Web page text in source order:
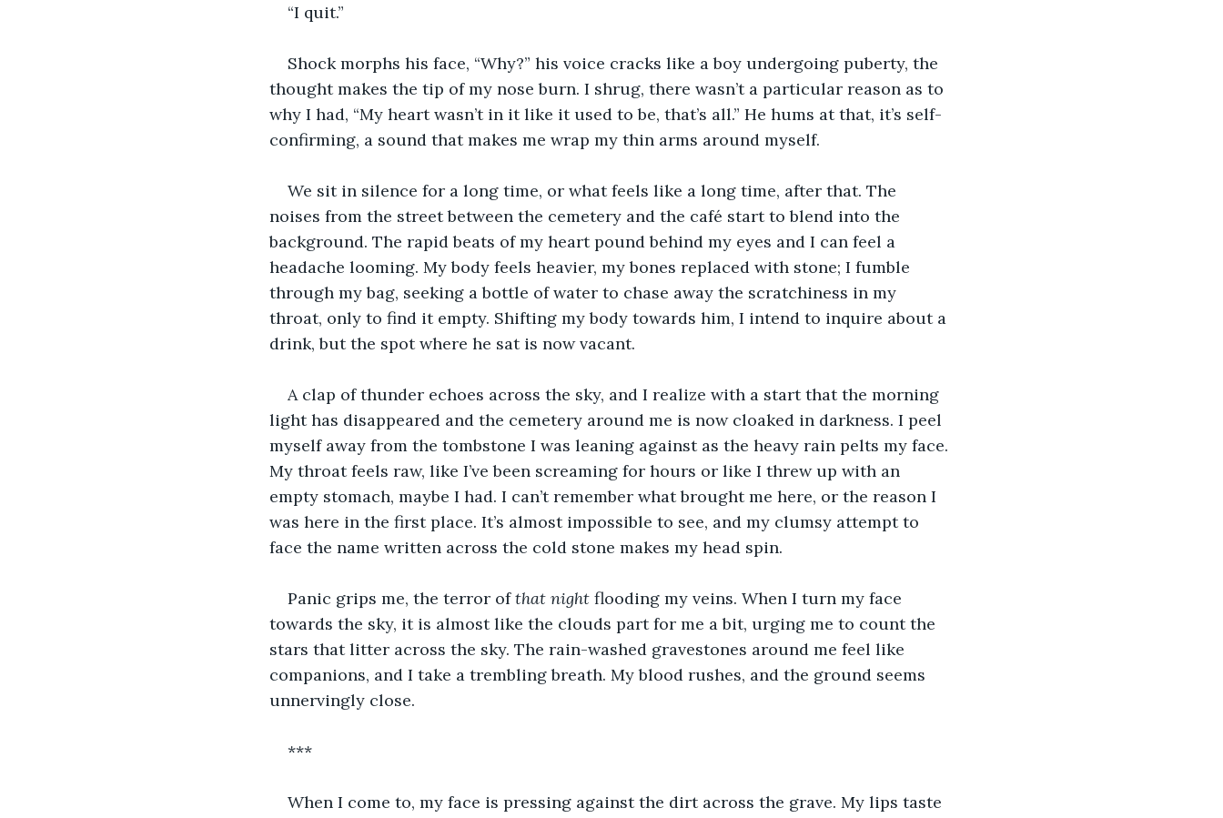
“I quit.”
Shock morphs his face, “Why?” his voice cracks like a boy undergoing puberty, the
thought makes the tip of my nose burn. I shrug, there wasn’t a particular reason as to
why I had, “My heart wasn’t in it like it used to be, that’s all.” He hums at that, it’s self-
confirming, a sound that makes me wrap my thin arms around myself.
We sit in silence for a long time, or what feels like a long time, after that. The
noises from the street between the cemetery and the café start to blend into the
background. The rapid beats of my heart pound behind my eyes and I can feel a
headache looming. My body feels heavier, my bones replaced with stone; I fumble
through my bag, seeking a bottle of water to chase away the scratchiness in my
throat, only to find it empty. Shifting my body towards him, I intend to inquire about a
drink, but the spot where he sat is now vacant.
A clap of thunder echoes across the sky, and I realize with a start that the morning
light has disappeared and the cemetery around me is now cloaked in darkness. I peel
myself away from the tombstone I was leaning against as the heavy rain pelts my face.
My throat feels raw, like I’ve been screaming for hours or like I threw up with an
empty stomach, maybe I had. I can’t remember what brought me here, or the reason I
was here in the first place. It’s almost impossible to see, and my clumsy attempt to
face the name written across the cold stone makes my head spin.
Panic grips me, the terror of that night flooding my veins. When I turn my face
towards the sky, it is almost like the clouds part for me a bit, urging me to count the
stars that litter across the sky. The rain-washed gravestones around me feel like
companions, and I take a trembling breath. My blood rushes, and the ground seems
unnervingly close.
***
When I come to, my face is pressing against the dirt across the grave. My lips taste